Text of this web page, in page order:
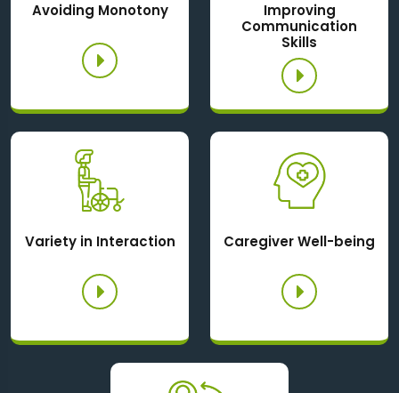
Avoiding Monotony
Improving
Communication
Skills
Variety in Interaction Caregiver Well-being